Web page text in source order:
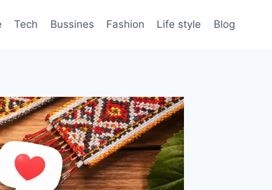
Tech Bussines Fashion Life style Blog